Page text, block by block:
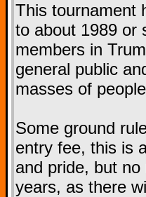
This tournament
to about 1989 or
members in
general public
masses of
Some ground
entry fee, this is
and pride, but
years, as there